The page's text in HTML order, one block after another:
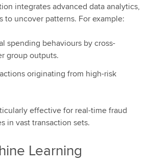
integrates advanced data analytics,
to uncover patterns. For example:
spending behaviours by cross-
group outputs.
originating from high-risk
effective for real-time fraud
in vast transaction sets.
Learning